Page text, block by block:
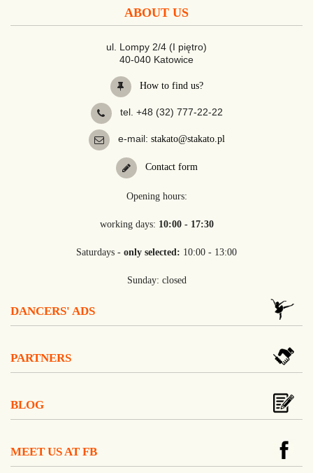
ABOUT US
ul. Lompy 2/4 (I piętro)
40-040 Katowice
How to find us?
tel. +48 (32) 777-22-22
e-mail: stakato@stakato.pl
Contact form
Opening hours:
working days: 10:00 - 17:30
Saturdays - only selected: 10:00 - 13:00
Sunday: closed
DANCERS' ADS
PARTNERS
BLOG
MEET US AT FB